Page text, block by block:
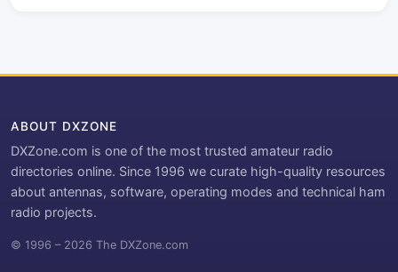
ABOUT DXZONE
DXZone.com is one of the most trusted amateur radio
directories online. Since 1996 we curate high-quality resources
about antennas, software, operating modes and technical ham
radio projects.
© 1996 – 2026 The DXZone.com